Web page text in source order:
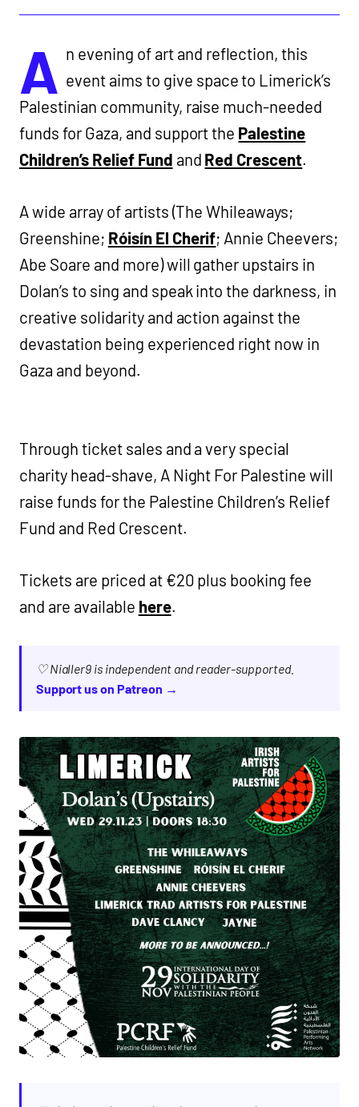
A n evening of art and reflection, this
event aims to give space to Limerick’s
Palestinian community, raise much-needed
funds for Gaza, and support the Palestine
Children’s Relief Fund and Red Crescent.
A wide array of artists (The Whileaways;
Greenshine; Róisín El Cherif; Annie Cheevers;
Abe Soare and more) will gather upstairs in
Dolan’s to sing and speak into the darkness, in
creative solidarity and action against the
devastation being experienced right now in
Gaza and beyond.
Through ticket sales and a very special
charity head-shave, A Night For Palestine will
raise funds for the Palestine Children’s Relief
Fund and Red Crescent.
Tickets are priced at €20 plus booking fee
and are available here.
♡ Nialler9 is independent and reader-supported.
Support us on Patreon →